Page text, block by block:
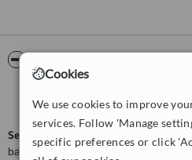
Cookies
We use cookies to improve
services. Follow 'Manage
specific preferences or click
from5
ServiceScore™
based on interaction data between